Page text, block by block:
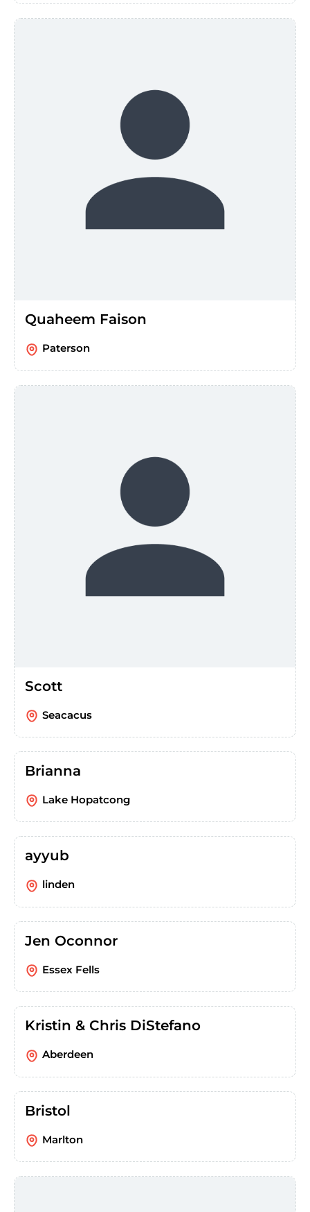
Quaheem Faison
Paterson
Scott
Seacacus
Brianna
Lake Hopatcong
ayyub
linden
Jen Oconnor
Essex Fells
Kristin & Chris DiStefano
Aberdeen
Bristol
Marlton